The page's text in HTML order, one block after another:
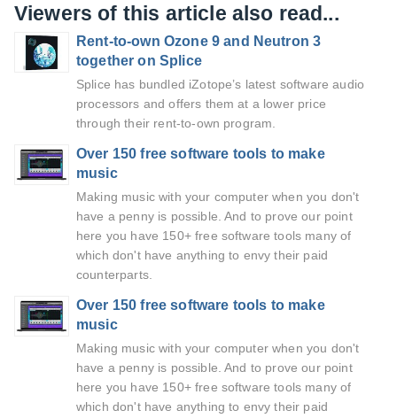
Viewers of this article also read...
Rent-to-own Ozone 9 and Neutron 3
together on Splice
Splice has bundled iZotope’s latest software audio
processors and offers them at a lower price
through their rent-to-own program.
Over 150 free software tools to make
music
Making music with your computer when you don't
have a penny is possible. And to prove our point
here you have 150+ free software tools many of
which don't have anything to envy their paid
counterparts.
Over 150 free software tools to make
music
Making music with your computer when you don't
have a penny is possible. And to prove our point
here you have 150+ free software tools many of
which don't have anything to envy their paid